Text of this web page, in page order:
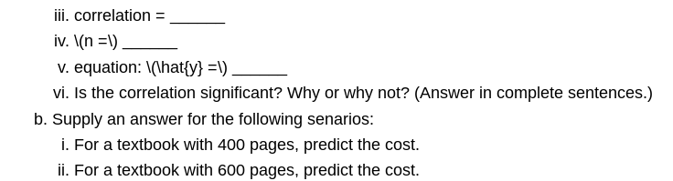
correlation = ______
\(n =\) ______
equation: \(\hat{y} =\) ______
Is the correlation significant? Why or why not? (Answer in complete sentences.)
Supply an answer for the following senarios:
For a textbook with 400 pages, predict the cost.
For a textbook with 600 pages, predict the cost.